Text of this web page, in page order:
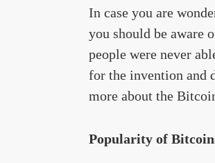
In case you are
you should be aware
people were never
for the invention and
more about the
Popularity of